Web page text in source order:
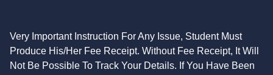
Very Important Instruction For Any Issue, Student Must
Produce His/Her Fee Receipt. Without Fee Receipt, It Will
Not Be Possible To Track Your Details. If You Have Been